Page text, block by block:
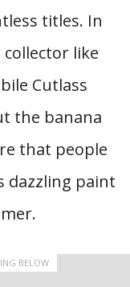
titles. In
collector like
Cutlass
the banana
that people
dazzling paint
BELOW